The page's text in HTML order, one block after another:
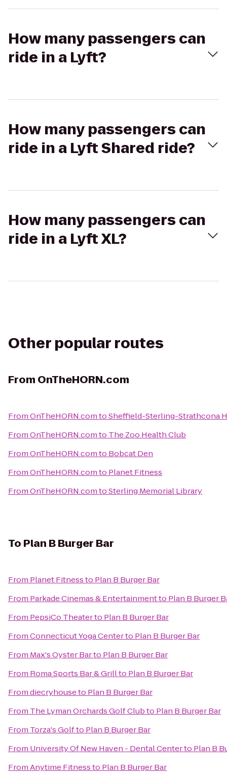
How many passengers can
ride in a Lyft?
How many passengers can
ride in a Lyft Shared ride?
How many passengers can
ride in a Lyft XL?
Other popular routes
From OnTheHORN.com
FromOnTheHORN.comtoSheffield-Sterling-Strathcona
FromOnTheHORN.comto The Zoo Health Club
FromOnTheHORN.comto Bobcat Den
FromOnTheHORN.comto Planet Fitness
FromOnTheHORN.comtoSterling Memorial Library
To Plan B Burger Bar
From Planet Fitnessto Plan B Burger Bar
From Parkade Cinemas & Entertainmentto Plan B Burger
From PepsiCo Theaterto Plan B Burger Bar
FromConnecticut Yoga Centerto Plan B Burger Bar
From Max's Oyster Barto Plan B Burger Bar
From Roma Sports Bar & Grillto Plan B Burger Bar
Fromdiecryhouseto Plan B Burger Bar
From The Lyman Orchards Golf Clubto Plan B Burger Bar
From Torza's Golfto Plan B Burger Bar
From University Of New Haven - Dental Centerto Plan B
FromAnytime Fitnessto Plan B Burger Bar